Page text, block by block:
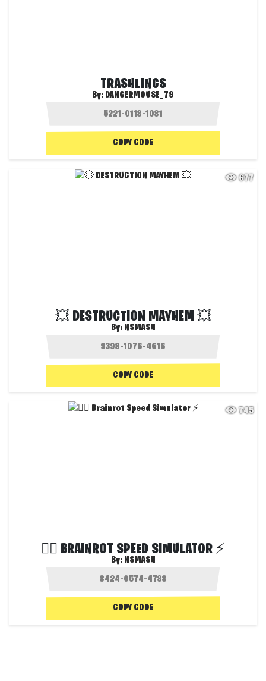
TRASHLINGS
By: DANGERMOUSE_79
COPY CODE
677
💥 DESTRUCTION MAYHEM 💥
By: NSMASH
COPY CODE
745
😵‍💫 BRAINROT SPEED SIMULATOR ⚡
By: NSMASH
COPY CODE